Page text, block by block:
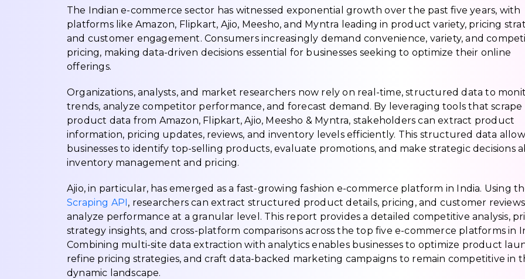
The Indian e-commerce sector has witnessed exponential growth over the past five years, with
platforms like Amazon, Flipkart, Ajio, Meesho, and Myntra leading in product variety, pricing
and customer engagement. Consumers increasingly demand convenience, variety, and
pricing, making data-driven decisions essential for businesses seeking to optimize their online
offerings.
Organizations, analysts, and market researchers now rely on real-time, structured data to
trends, analyze competitor performance, and forecast demand. By leveraging tools that scrape
product data from Amazon, Flipkart, Ajio, Meesho & Myntra, stakeholders can extract product
information, pricing updates, reviews, and inventory levels efficiently. This structured data
businesses to identify top-selling products, evaluate promotions, and make strategic decisions
inventory management and pricing.
Ajio, in particular, has emerged as a fast-growing fashion e-commerce platform in India. Using
Scraping API, researchers can extract structured product details, pricing, and customer
analyze performance at a granular level. This report provides a detailed competitive analysis,
strategy insights, and cross-platform comparisons across the top five e-commerce platforms in
Combining multi-site data extraction with analytics enables businesses to optimize product
refine pricing strategies, and craft data-backed marketing campaigns to remain competitive in
dynamic landscape.